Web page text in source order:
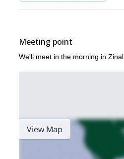
Meeting point
We'll meet in the morning in Zinal
View Map